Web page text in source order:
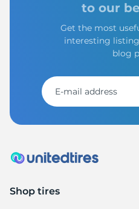
to our
Get the most
interesting
blog
Shop tires